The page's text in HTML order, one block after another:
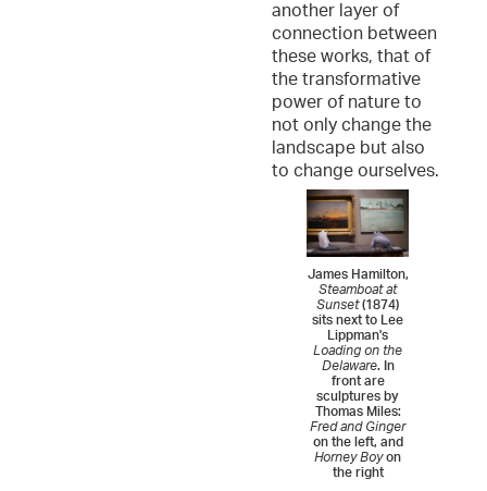
another layer of
connection between
these works, that of
the transformative
power of nature to
not only change the
landscape but also
to change ourselves.
James Hamilton,
Steamboat at
Sunset(1874)
sits next to Lee
Lippman's
Loading on the
Delaware. In
front are
sculptures by
Thomas Miles:
Fred and Ginger
on the left, and
Horney Boyon
the right